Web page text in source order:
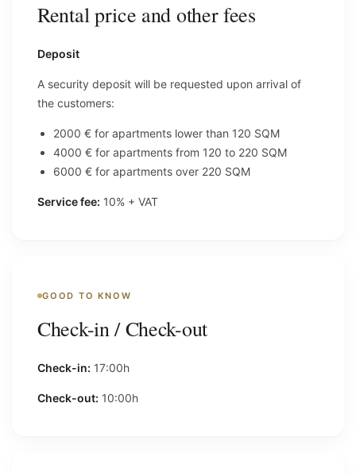
Rental price and other fees
Deposit
A security deposit will be requested upon arrival of
the customers:
2000 € for apartments lower than 120 SQM
4000 € for apartments from 120 to 220 SQM
6000 € for apartments over 220 SQM
Service fee: 10% + VAT
GOOD TO KNOW
Check-in / Check-out
Check-in: 17:00h
Check-out: 10:00h